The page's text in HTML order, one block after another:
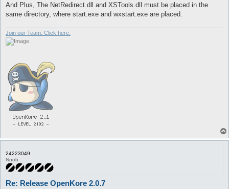
And Plus, The NetRedirect.dll and XSTools.dll must be placed in the
same directory, where start.exe and wxstart.exe are placed.
Join our Team. Click here.
24223049
Noob
Re: Release OpenKore 2.0.7